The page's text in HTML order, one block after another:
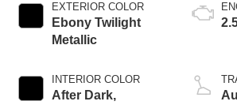
EXTERIOR COLOR
Ebony Twilight
Metallic
INTERIOR COLOR
After Dark,